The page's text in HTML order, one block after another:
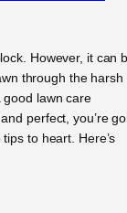
However, it can
through the harsh
good lawn care
perfect, you’re
to heart. Here’s